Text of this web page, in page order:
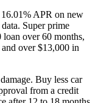
APR on new
Super prime
over 60 months,
over $13,000 in
Buy less car
from a credit